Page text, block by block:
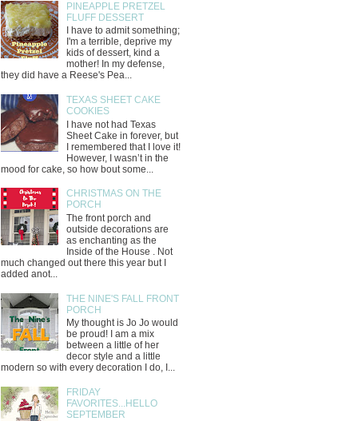
PINEAPPLE PRETZEL
FLUFF DESSERT
I have to admit something;
I'm a terrible, deprive my
kids of dessert, kind a
mother! In my defense,
they did have a Reese's Pea...
TEXAS SHEET CAKE
COOKIES
I have not had Texas
Sheet Cake in forever, but
I remembered that I love it!
However, I wasn’t in the
mood for cake, so how bout some...
CHRISTMAS ON THE
PORCH
The front porch and
outside decorations are
as enchanting as the
Inside of the House . Not
much changed out there this year but I
added anot...
THE NINE'S FALL FRONT
PORCH
My thought is Jo Jo would
be proud! I am a mix
between a little of her
decor style and a little
modern so with every decoration I do, I...
FRIDAY
FAVORITES...HELLO
SEPTEMBER